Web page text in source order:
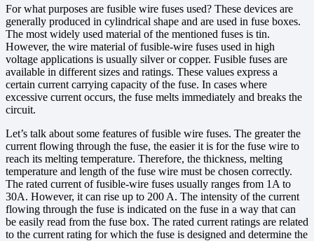
For what purposes are fusible wire fuses used? These devices are
generally produced in cylindrical shape and are used in fuse boxes.
The most widely used material of the mentioned fuses is tin.
However, the wire material of fusible-wire fuses used in high
voltage applications is usually silver or copper. Fusible fuses are
available in different sizes and ratings. These values express a
certain current carrying capacity of the fuse. In cases where
excessive current occurs, the fuse melts immediately and breaks the
circuit.
Let’s talk about some features of fusible wire fuses. The greater the
current flowing through the fuse, the easier it is for the fuse wire to
reach its melting temperature. Therefore, the thickness, melting
temperature and length of the fuse wire must be chosen correctly.
The rated current of fusible-wire fuses usually ranges from 1A to
30A. However, it can rise up to 200 A. The intensity of the current
flowing through the fuse is indicated on the fuse in a way that can
be easily read from the fuse box. The rated current ratings are related
to the current rating for which the fuse is designed and determine the